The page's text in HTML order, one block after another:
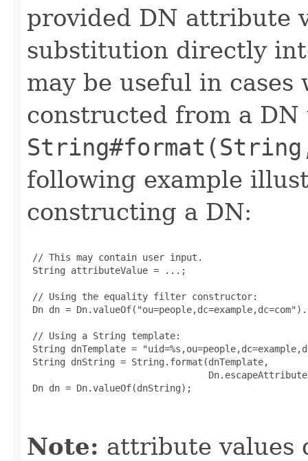
provided DN attribute
substitution directly
may be useful in cases
constructed from a
following example
constructing a DN:
// This may contain user input.
String attributeValue = ...;
// Using the equality filter constructor:
Dn dn =
// Using a String template:
String dnTemplate =
String dnString = String.format(dnTemplate,
Dn dn = Dn.valueOf(dnString);
Note: attribute values